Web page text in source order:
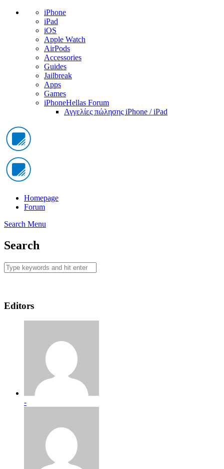
iPhone
iPad
iOS
Apple Watch
AirPods
Accessories
Guides
Jailbreak
Apps
Games
iPhoneHellas Forum
Αγγελίες πώλησης iPhone / iPad
Homepage
Forum
Search Menu
Search
Editors
-